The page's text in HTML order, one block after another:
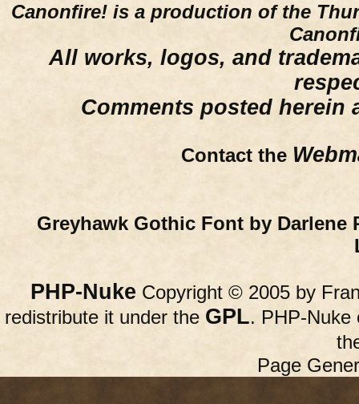
Canonfire! is a production of the
All works, logos, and
Comments posted herein
Contact the
Greyhawk Gothic Font by Darlene
PHP-Nuke Copyright © 2005 by
redistribute it under the GPL. PHP-Nuke
Page